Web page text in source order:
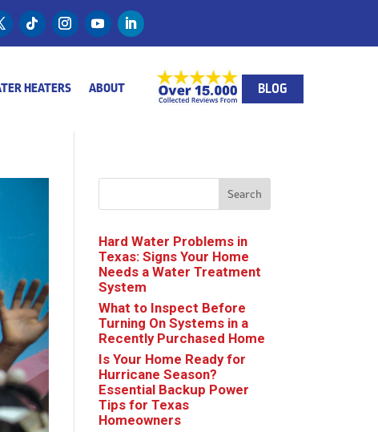
HEATERS ABOUT BLOG
Search
Hard Water Problems in
Texas: Signs Your Home
Needs a Water Treatment
System
What to Inspect Before
Turning On Systems in a
Recently Purchased Home
Is Your Home Ready for
Hurricane Season?
Essential Backup Power
Tips for Texas
Homeowners